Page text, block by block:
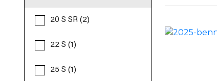
20 S SR (2)
22 S (1)
25 S (1)